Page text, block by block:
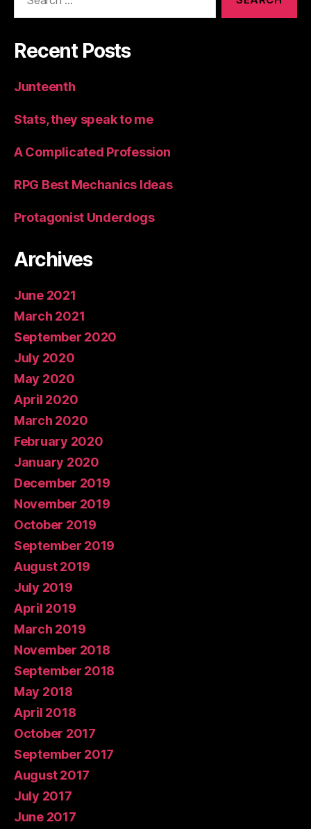
Recent Posts
Junteenth
Stats, they speak to me
A Complicated Profession
RPG Best Mechanics Ideas
Protagonist Underdogs
Archives
June 2021
March 2021
September 2020
July 2020
May 2020
April 2020
March 2020
February 2020
January 2020
December 2019
November 2019
October 2019
September 2019
August 2019
July 2019
April 2019
March 2019
November 2018
September 2018
May 2018
April 2018
October 2017
September 2017
August 2017
July 2017
June 2017